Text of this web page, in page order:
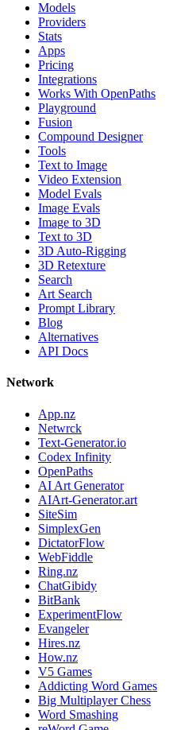
Models
Providers
Stats
Apps
Pricing
Integrations
Works With OpenPaths
Playground
Fusion
Compound Designer
Tools
Text to Image
Video Extension
Model Evals
Image Evals
Image to 3D
Text to 3D
3D Auto-Rigging
3D Retexture
Search
Art Search
Prompt Library
Blog
Alternatives
API Docs
Network
App.nz
Netwrck
Text-Generator.io
Codex Infinity
OpenPaths
AI Art Generator
AIArt-Generator.art
SiteSim
SimplexGen
DictatorFlow
WebFiddle
Ring.nz
ChatGibidy
BitBank
ExperimentFlow
Evangeler
Hires.nz
How.nz
V5 Games
Addicting Word Games
Big Multiplayer Chess
Word Smashing